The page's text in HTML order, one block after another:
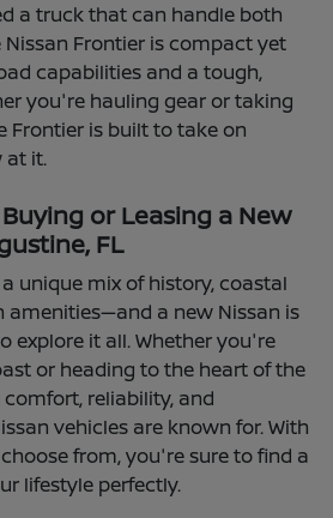
a truck that can handle both
Frontier is compact yet
capabilities and a tough,
you're hauling gear or taking
Frontier is built to take on
at it.
or Leasing a New
FL
unique mix of history, coastal
amenities—and a new Nissan is
explore it all. Whether you're
or heading to the heart of the
reliability, and
vehicles are known for. With
from, you're sure to find a
lifestyle perfectly.